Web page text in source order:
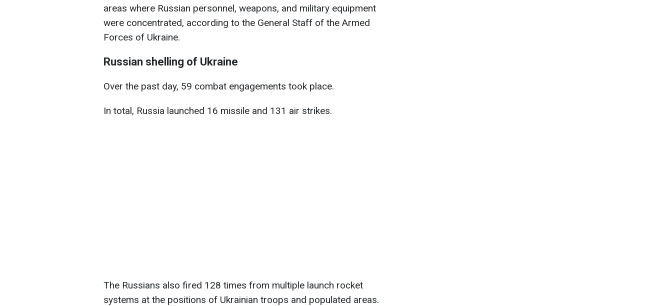
areas where Russian personnel, weapons, and military equipment
were concentrated, according to the General Staff of the Armed
Forces of Ukraine.
Russian shelling of Ukraine
Over the past day, 59 combat engagements took place.
In total, Russia launched 16 missile and 131 air strikes.
The Russians also fired 128 times from multiple launch rocket
systems at the positions of Ukrainian troops and populated areas.